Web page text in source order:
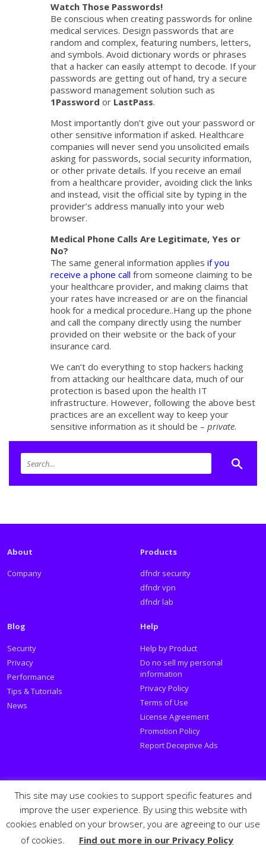
Watch Those Passwords!
Be conscious when creating passwords for online
medical services. Design passwords that are
random and complex, featuring numbers, letters,
and symbols. Avoid dictionary words or phrases
that a hacker can easily attempt to decode. If your
passwords are getting out of hand, try a secure
password management solution such as
1Password or LastPass.
Most importantly don’t give out your password or
other sensitive information if asked. Healthcare
companies will never send you unsolicited emails
asking for passwords, social security information,
or other private details. If you receive an email
from a healthcare provider, avoiding click the links
and instead, visit the official site by typing in the
provider’s address manually into your web
browser.
Medical Phone Calls Are Legitimate, Yes or
No?
The same general information applies if you
receive a phone call from someone claiming to be
your healthcare provider, and making claims that
your rates have increased or are on the financial
hook for a medical procedure..Hang up the phone
and call the company directly using the number
provided on their website or the back of your
insurance card.
We can’t do everything to stop hackers hacking
from attacking our healthcare data, much of our
protection is based upon the health IT
infrastructure. However, following the above best
practices are an excellent way to keep your
sensitive information as it should be – private.
About
Company
Products
dfndr security
dfndr vpn
dfndr lab
Blog
Security
Privacy
Performance
Tips & Tutorials
News
Help
Help by Product
Do no sell my personal
information
Privacy Policy
Terms of Use
License Agreement
Promotion Policy
Report Deceptive Ads
Social
Follow PSafe:
Facebook
TwitterYoutubeLinkedIn
This site may use cookies to support specific features and
improve the user experience. By using this website with
cookies enabled on your browser, you are agreeing to our use
of cookies.
Find out more in our Privacy Policy